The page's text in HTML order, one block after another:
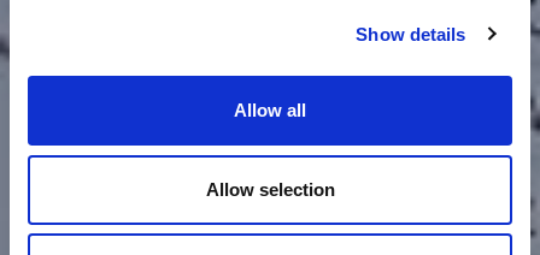
Show details
Allow all
Allow selection